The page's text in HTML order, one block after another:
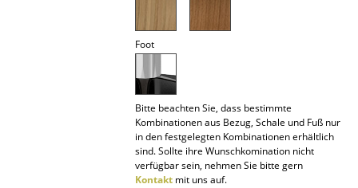
Bedside Tables & Bedding Accessories
Foot
Bitte beachten Sie, dass bestimmte
Kombinationen aus Bezug, Schale und Fuß nur
in den festgelegten Kombinationen erhältlich
sind. Sollte ihre Wunschkomination nicht
verfügbar sein, nehmen Sie bitte gern
Kontakt mit uns auf.